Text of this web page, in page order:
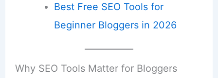
Best Free SEO Tools for
Beginner Bloggers in 2026
Why SEO Tools Matter for Bloggers